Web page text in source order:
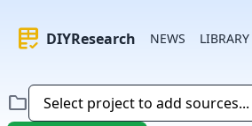
rubric DIYResearch NEWS LIBRARY
folder